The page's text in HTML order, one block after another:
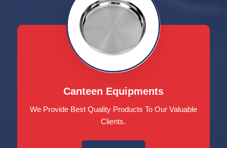
Canteen Equipments
We Provide Best Quality Products To Our Valuable
Clients.